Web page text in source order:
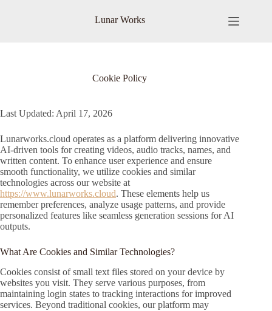
Lunar Works
Cookie Policy
Last Updated: April 17, 2026
Lunarworks.cloud operates as a platform delivering innovative
AI-driven tools for creating videos, audio tracks, names, and
written content. To enhance user experience and ensure
smooth functionality, we utilize cookies and similar
technologies across our website at
https://www.lunarworks.cloud. These elements help us
remember preferences, analyze usage patterns, and provide
personalized features like seamless generation sessions for AI
outputs.
What Are Cookies and Similar Technologies?
Cookies consist of small text files stored on your device by
websites you visit. They serve various purposes, from
maintaining login states to tracking interactions for improved
services. Beyond traditional cookies, our platform may